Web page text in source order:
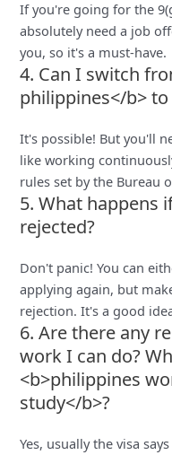
If you're going for the
absolutely need a job
you, so it's a must-have.
4. Can I switch
philippines</b>
It's possible! But you'll
like working
rules set by the Bureau
5. What happens
rejected?
Don't panic! You can
applying again, but
rejection. It's a good
6. Are there any
work I can do?
<b>philippines
study</b>?
Yes, usually the visa